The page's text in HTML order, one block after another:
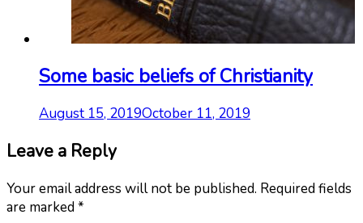
Some basic beliefs of Christianity
August 15, 2019October 11, 2019
Leave a Reply
Your email address will not be published. Required fields
are marked*